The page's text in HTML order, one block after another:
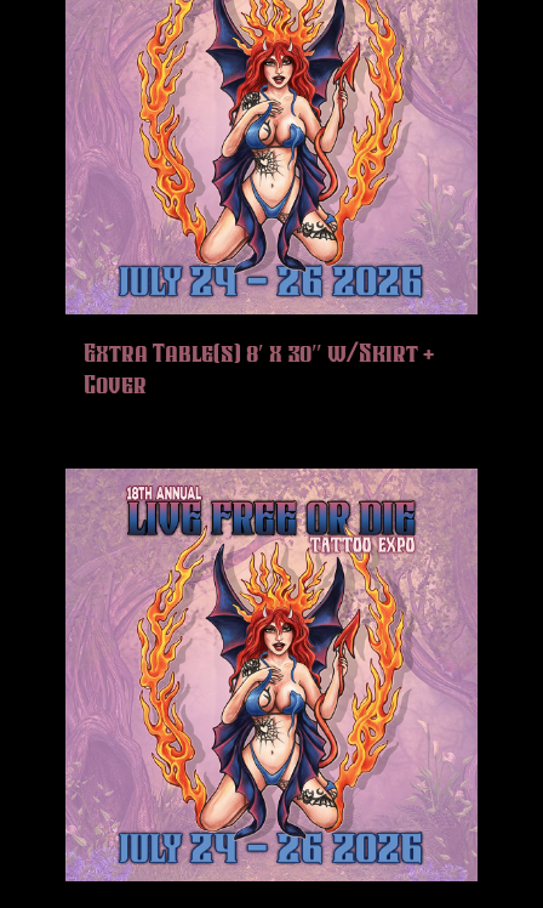
Extra Table(s) 8′ x 30″ w/Skirt +
Cover